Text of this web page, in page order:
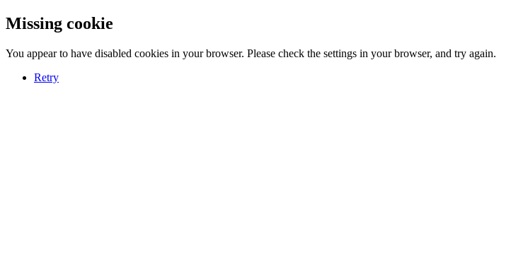
Missing cookie
You appear to have disabled cookies in your browser. Please check the settings in your browser, and try again.
Retry